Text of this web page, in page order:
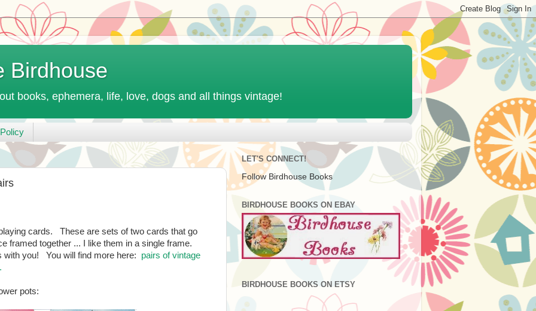
Birdhouse
books, ephemera, life, love, dogs and all things vintage!
cards. These are sets of two cards that go
framed together ... I like them in a single frame.
with you! You will find more here: pairs of vintage
pots:
LET'S CONNECT!
Follow Birdhouse Books
BIRDHOUSE BOOKS ON EBAY
BIRDHOUSE BOOKS ON ETSY